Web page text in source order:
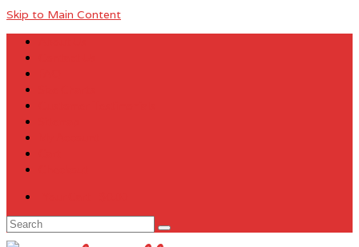
Skip to Main Content
Search
for: